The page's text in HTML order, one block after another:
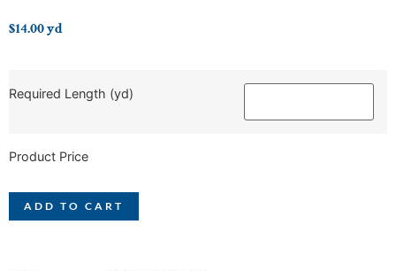
$14.00yd
Required Length (yd)
Product Price
ADD TO CART